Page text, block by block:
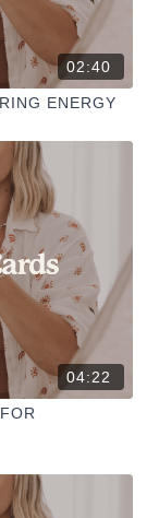
02:40
ENERGY
04:22